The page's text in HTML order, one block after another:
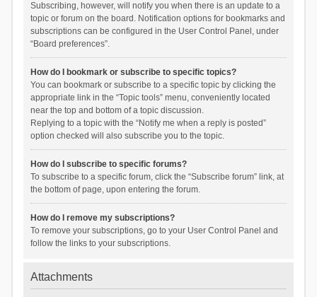
Subscribing, however, will notify you when there is an update to a
topic or forum on the board. Notification options for bookmarks and
subscriptions can be configured in the User Control Panel, under
“Board preferences”.
How do I bookmark or subscribe to specific topics?
You can bookmark or subscribe to a specific topic by clicking the
appropriate link in the “Topic tools” menu, conveniently located
near the top and bottom of a topic discussion.
Replying to a topic with the “Notify me when a reply is posted”
option checked will also subscribe you to the topic.
How do I subscribe to specific forums?
To subscribe to a specific forum, click the “Subscribe forum” link, at
the bottom of page, upon entering the forum.
How do I remove my subscriptions?
To remove your subscriptions, go to your User Control Panel and
follow the links to your subscriptions.
Attachments